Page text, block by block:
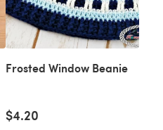
Frosted Window Beanie
$4.20